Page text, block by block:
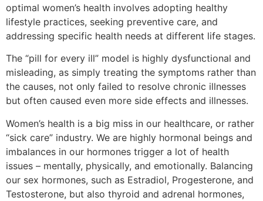
optimal women’s health involves adopting healthy
lifestyle practices, seeking preventive care, and
addressing specific health needs at different life stages.
The “pill for every ill” model is highly dysfunctional and
misleading, as simply treating the symptoms rather than
the causes, not only failed to resolve chronic illnesses
but often caused even more side effects and illnesses.
Women’s health is a big miss in our healthcare, or rather
“sick care” industry. We are highly hormonal beings and
imbalances in our hormones trigger a lot of health
issues – mentally, physically, and emotionally. Balancing
our sex hormones, such as Estradiol, Progesterone, and
Testosterone, but also thyroid and adrenal hormones,